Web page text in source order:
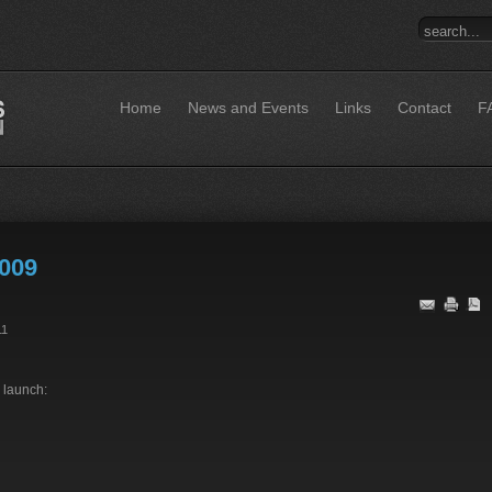
Home News and Events Links Contact
launch: